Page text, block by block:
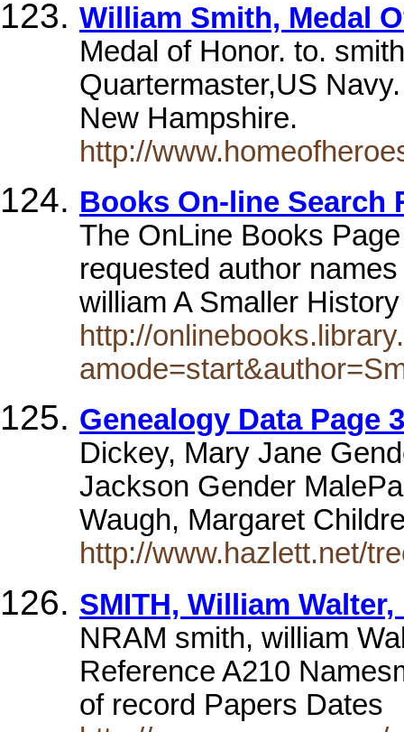
William Smith, Medal
Medal of Honor. to.
Quartermaster,US
New Hampshire.
http://
Books On-line Search
The OnLine Books
requested author
william A Smaller
http://
Genealogy Data Page
Dickey, Mary Jane
Jackson Gender
Waugh, Margaret
http://www.hazlett.net/
SMITH, William Walter,
NRAM smith, william
Reference A210
of record Papers Dates